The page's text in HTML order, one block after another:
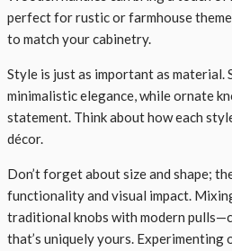
perfect for rustic or farmhouse
to match your cabinetry.
Style is just as important as material.
minimalistic elegance, while ornate
statement. Think about how each
décor.
Don’t forget about size and shape;
functionality and visual impact.
traditional knobs with modern
that’s uniquely yours. Experimenting